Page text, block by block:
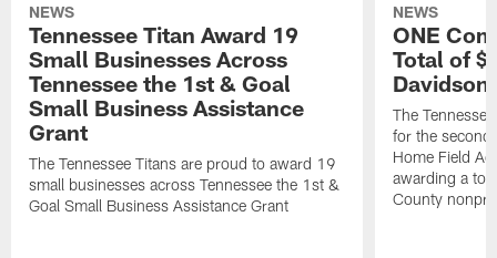
NEWS
Tennessee Titan Award 19
Small Businesses Across
Tennessee the 1st & Goal
Small Business Assistance
Grant
The Tennessee Titans are proud to award 19
small businesses across Tennessee the 1st &
Goal Small Business Assistance Grant
NEWS
ONE
Total of
The
for the
Home Field
awarding a
County